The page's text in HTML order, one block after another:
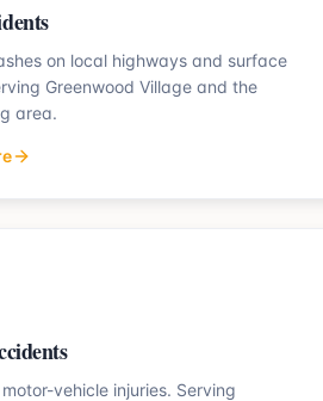
on local highways and surface
Greenwood Village and the
area.
vehicle injuries. Serving